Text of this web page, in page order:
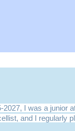
I was a junior
and I regularly